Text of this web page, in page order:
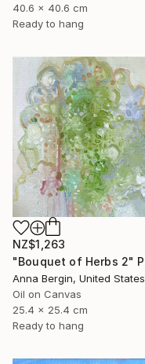
40.6 x 40.6 cm
Ready to hang
NZ$1,263
Anna Bergin, United States
Oil on Canvas
25.4 x 25.4 cm
Ready to hang